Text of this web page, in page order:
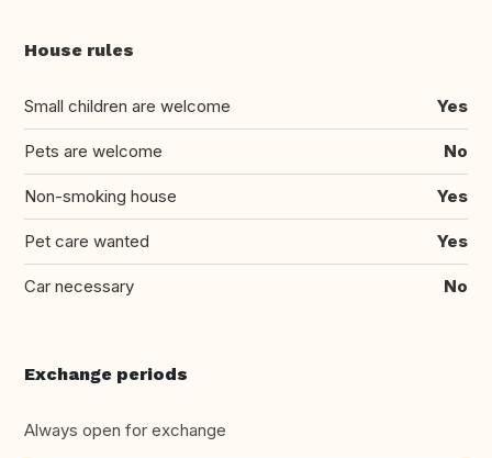
House rules
Small children are welcome Yes
Pets are welcome No
Non-smoking house Yes
Pet care wanted Yes
Car necessary No
Exchange periods
Always open for exchange